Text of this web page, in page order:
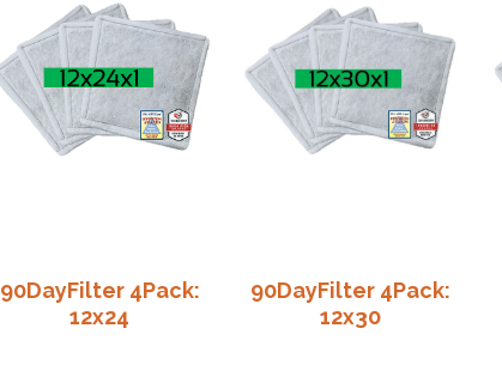
90DayFilter 4Pack:
12x24
90DayFilter 4Pack:
12x30